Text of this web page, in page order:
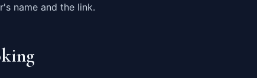
name and the link.